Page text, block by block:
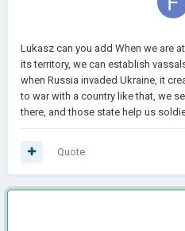
Lukasz can you add When we are
its territory, we can establish
when Russia invaded Ukraine, it
to war with a country like that, we
there, and those state help us
Quote